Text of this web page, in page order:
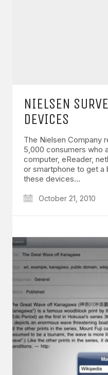
NIELSEN
DEVICES
The Nielsen Company
5,000 consumers who
computer, eReader,
or smartphone to get a
these devices…
October 21, 2010